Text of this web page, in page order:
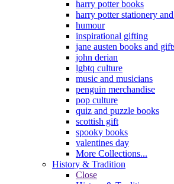
harry potter books
harry potter stationery
humour
inspirational gifting
jane austen books and
john derian
lgbtq culture
music and musicians
penguin merchandise
pop culture
quiz and puzzle books
scottish gift
spooky books
valentines day
More Collections...
History & Tradition
Close